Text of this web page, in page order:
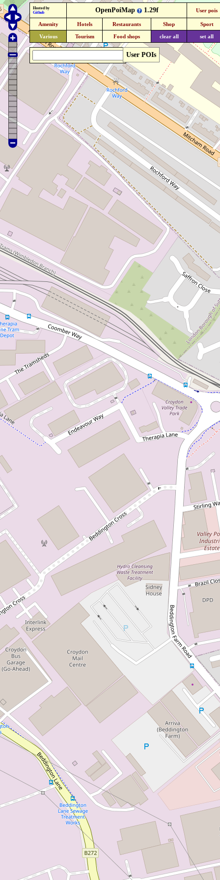
User POIs
Hosted by
Github
OpenPoiMap 1.29f User pois
Amenity Hotels Restaurants Shop Sport
Various Tourism Food shops clear all set all